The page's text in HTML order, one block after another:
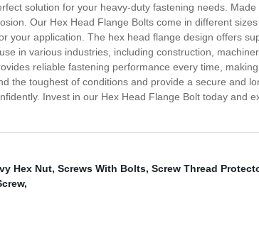
solution for your heavy-duty fastening needs.
Our Hex Head Flange Bolts come in different
your application. The hex head flange design offers
in various industries, including construction,
reliable fastening performance every time,
the toughest of conditions and provide a secure and
Invest in our Hex Head Flange Bolt today and
Hex Nut, Screws With Bolts, Screw Thread
,